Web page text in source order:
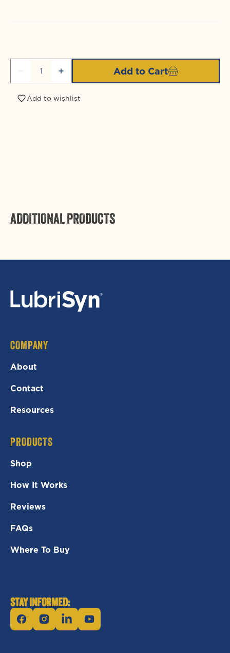
Decrease
quantity
for
LubriSynIHA
Increase
quantity
for
LubriSynIHA
Add to Cart
Add to wishlist
ADDITIONAL PRODUCTS
COMPANY
About
Contact
Resources
PRODUCTS
Shop
How It Works
Reviews
FAQs
Where To Buy
STAY INFORMED:
FacebookInstagramLinkedinYouTube